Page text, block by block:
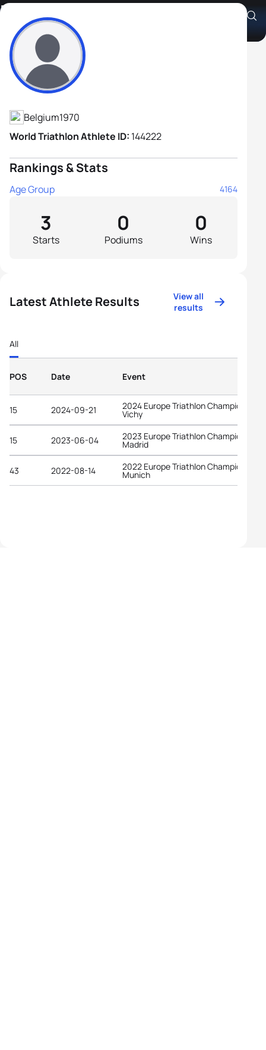
David Gabriel
Athlete's Profile
Belgium1970
World Triathlon Athlete ID: 144222
Rankings & Stats
Age Group 4164
Starts
3
Podiums
0
Wins
0
Latest Athlete Results
View all
results
All
POS Date Event
15 2024-09-21 2024 Europe Triathlon Championships
Vichy
15 2023-06-04 2023 Europe Triathlon Championships
Madrid
43 2022-08-14 2022 Europe Triathlon Championships
Munich